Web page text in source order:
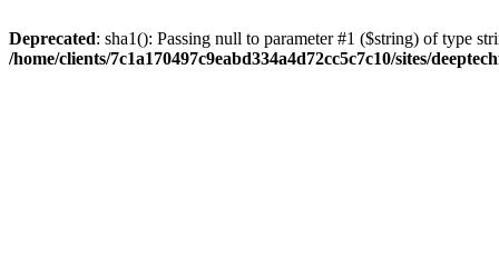
Deprecated: sha1(): Passing null to parameter #1 ($string) of type
/home/clients/7c1a170497c9eabd334a4d72cc5c7c10/sites/